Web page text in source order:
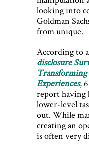
looking into
Goldman
from unique.
According to
disclosure
Experiences,
report having
lower-level
out. While
creating an
is often very